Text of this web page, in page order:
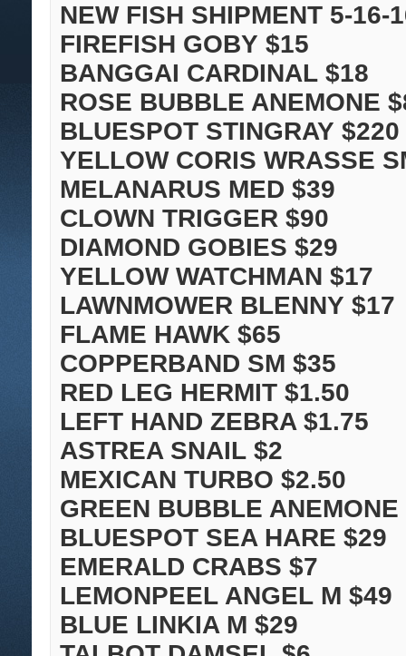
NEW FISH SHIPMENT 5-16-
FIREFISH GOBY $15
BANGGAI CARDINAL $18
ROSE BUBBLE ANEMONE
BLUESPOT STINGRAY $220
YELLOW CORIS WRASSE
MELANARUS MED $39
CLOWN TRIGGER $90
DIAMOND GOBIES $29
YELLOW WATCHMAN $17
LAWNMOWER BLENNY $17
FLAME HAWK $65
COPPERBAND SM $35
RED LEG HERMIT $1.50
LEFT HAND ZEBRA $1.75
ASTREA SNAIL $2
MEXICAN TURBO $2.50
GREEN BUBBLE ANEMONE
BLUESPOT SEA HARE $29
EMERALD CRABS $7
LEMONPEEL ANGEL M $49
BLUE LINKIA M $29